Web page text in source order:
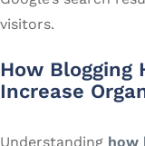
visitors.
How Blogging
Increase
Understanding how